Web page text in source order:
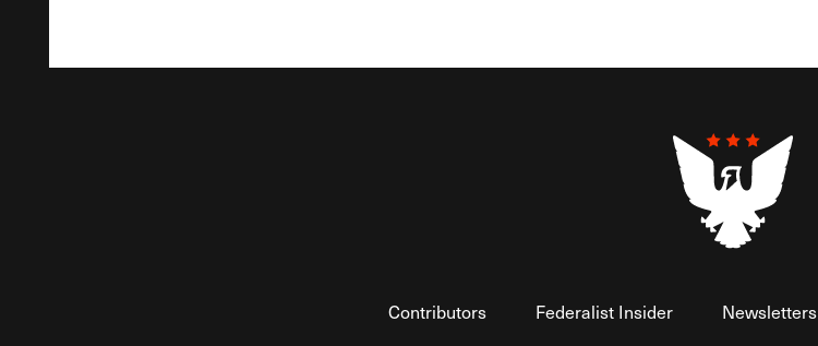
Contributors Federalist Insider Newsletters